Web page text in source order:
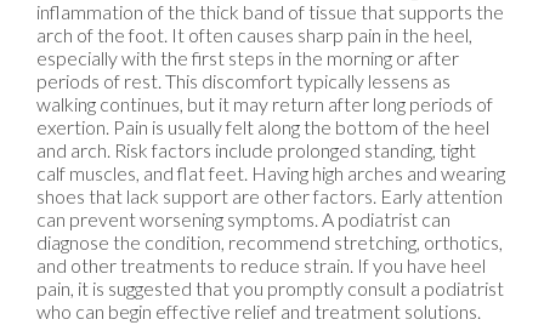
inflammation of the thick band of tissue that supports the
arch of the foot. It often causes sharp pain in the heel,
especially with the first steps in the morning or after
periods of rest. This discomfort typically lessens as
walking continues, but it may return after long periods of
exertion. Pain is usually felt along the bottom of the heel
and arch. Risk factors include prolonged standing, tight
calf muscles, and flat feet. Having high arches and wearing
shoes that lack support are other factors. Early attention
can prevent worsening symptoms. A podiatrist can
diagnose the condition, recommend stretching, orthotics,
and other treatments to reduce strain. If you have heel
pain, it is suggested that you promptly consult a podiatrist
who can begin effective relief and treatment solutions.